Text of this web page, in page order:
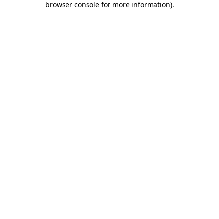
browser console for more information).